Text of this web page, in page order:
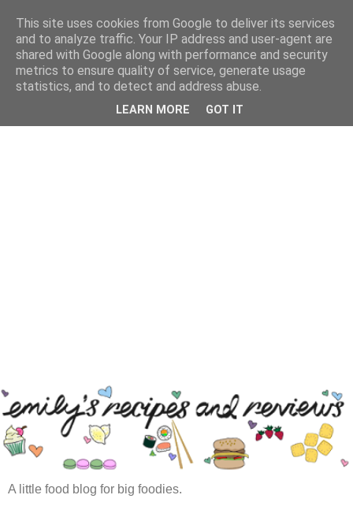
A little food blog for big foodies.
This site uses cookies from Google to deliver its services
and to analyze traffic. Your IP address and user-agent are
shared with Google along with performance and security
metrics to ensure quality of service, generate usage
statistics, and to detect and address abuse.
LEARN MORE GOT IT